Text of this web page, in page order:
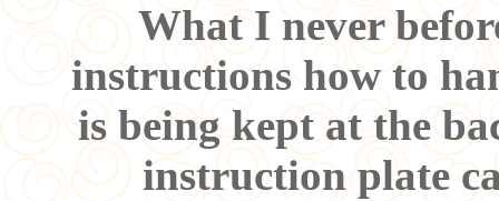
What I never
instructions how to
is being kept at the
instruction plate